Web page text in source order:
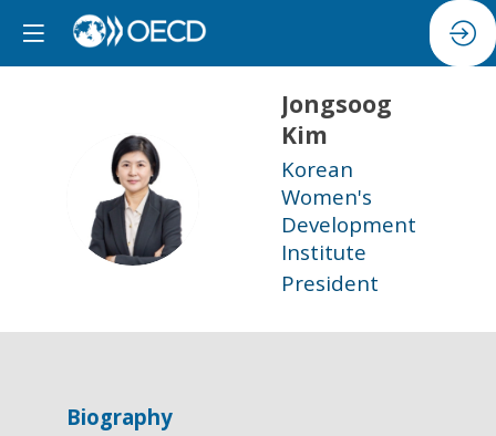
JK
Jongsoog
Kim
Korean
Women's
Development
Institute
President
Biography